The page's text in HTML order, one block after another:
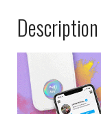
Description